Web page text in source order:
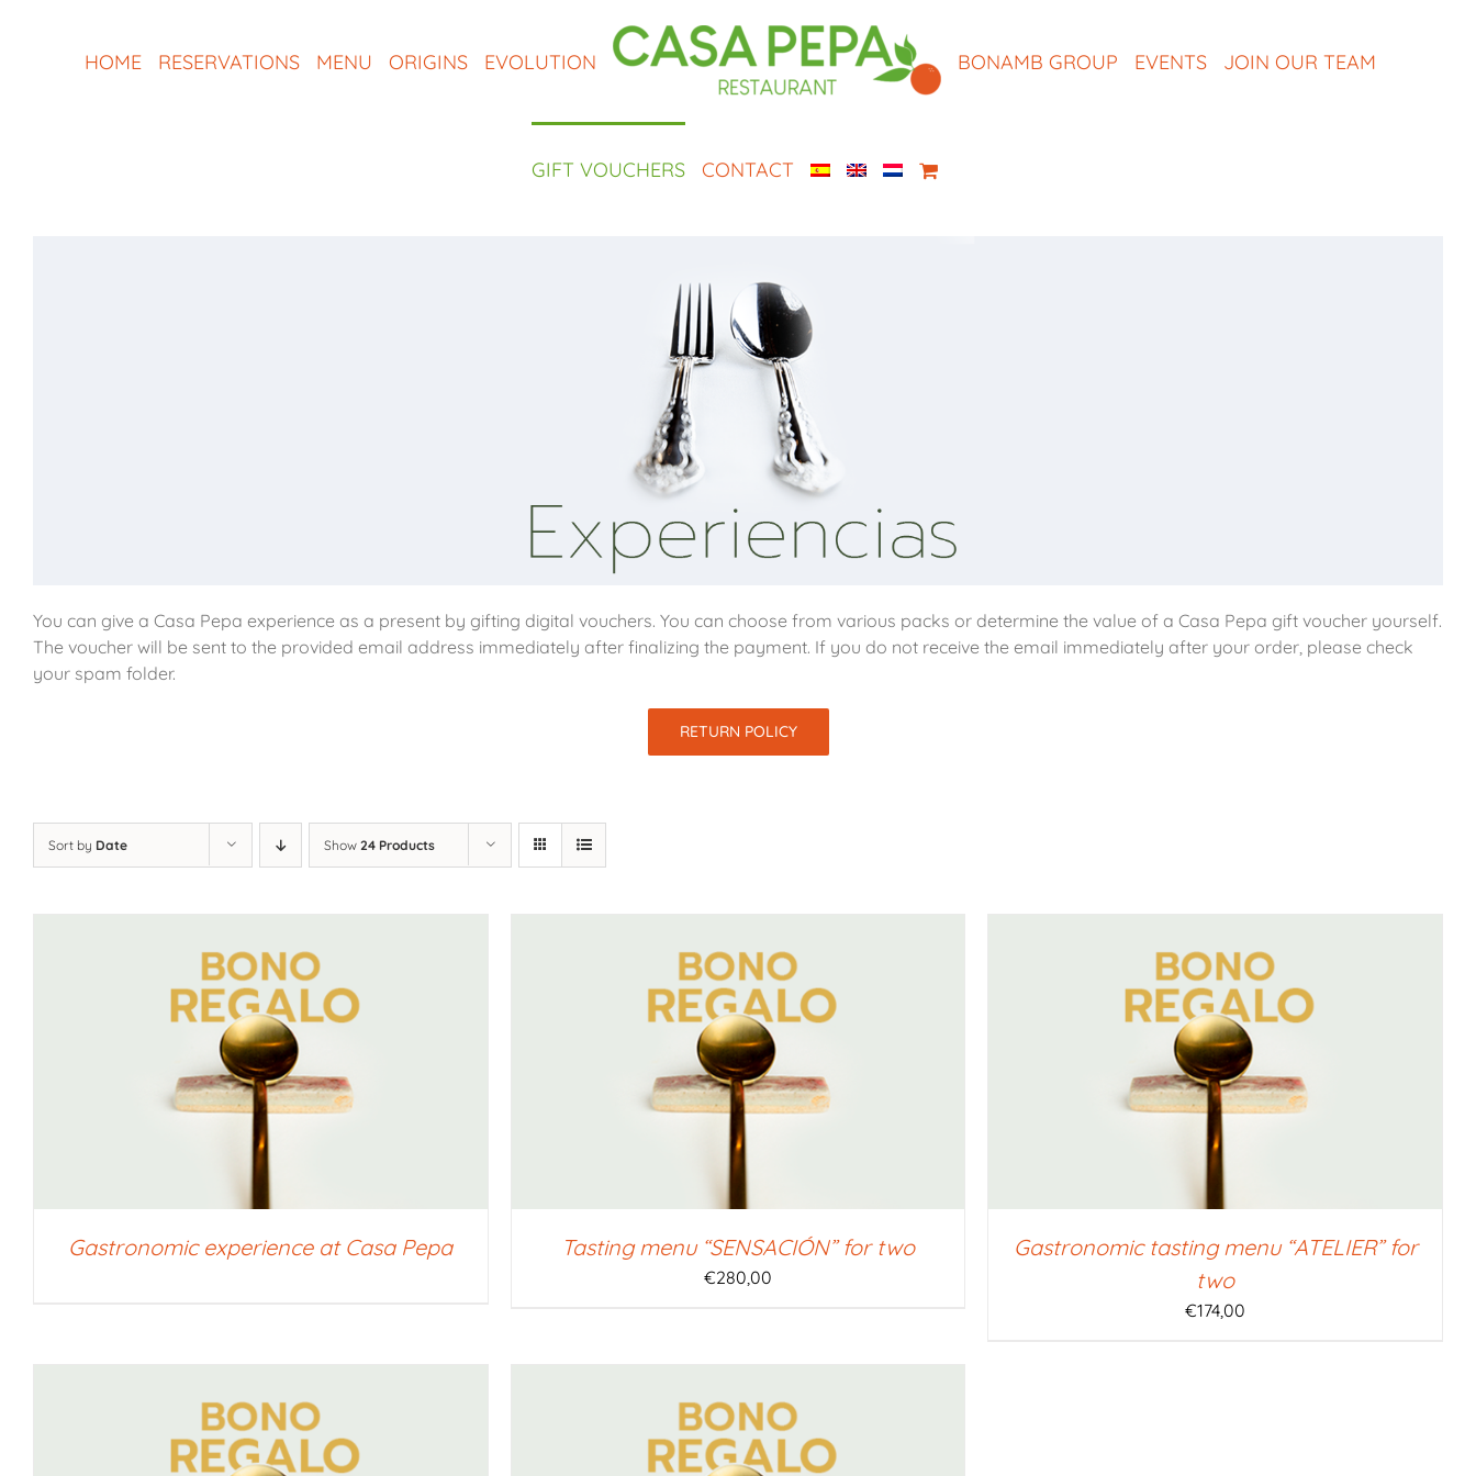
HOME RESERVATIONS MENU ORIGINS EVOLUTION BONAMB GROUP EVENTS JOIN OUR TEAM
GIFT VOUCHERS CONTACT
You can give a Casa Pepa experience as a present by gifting digital vouchers. You can choose from various packs or determine the value of a Casa Pepa gift voucher yourself.
The voucher will be sent to the provided email address immediately after finalizing the payment. If you do not receive the email immediately after your order, please check
your spam folder.
RETURN POLICY
Sort by Date Show 24 Products
Gastronomic experience at Casa Pepa
SELECT AMOUNT
Tasting menu “SENSACIÓN” for two
€280,00
SELECT AMOUNT /
Gastronomic tasting menu “ATELIER” for
two
€174,00